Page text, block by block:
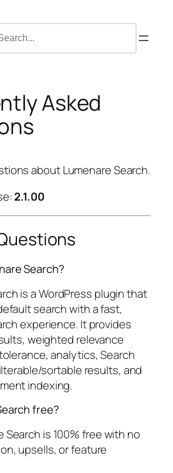
Asked
about Lumenare Search.
2.1.00
Search?
is a WordPress plugin that
search with a fast,
experience. It provides
weighted relevance
analytics, Search
sortable results, and
indexing.
free?
Search is 100% free with no
upsells, or feature